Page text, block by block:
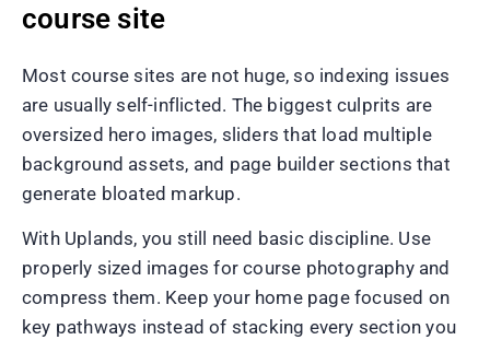
course site
Most course sites are not huge, so indexing issues
are usually self-inflicted. The biggest culprits are
oversized hero images, sliders that load multiple
background assets, and page builder sections that
generate bloated markup.
With Uplands, you still need basic discipline. Use
properly sized images for course photography and
compress them. Keep your home page focused on
key pathways instead of stacking every section you